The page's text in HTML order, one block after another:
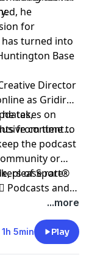
he
for
turned into
Base
Director
as Gridiron
takes on
from time to
content
the podcast
or
of Sport®
please rate
 Podcasts and
and Makers of
...more
1h 5min Play